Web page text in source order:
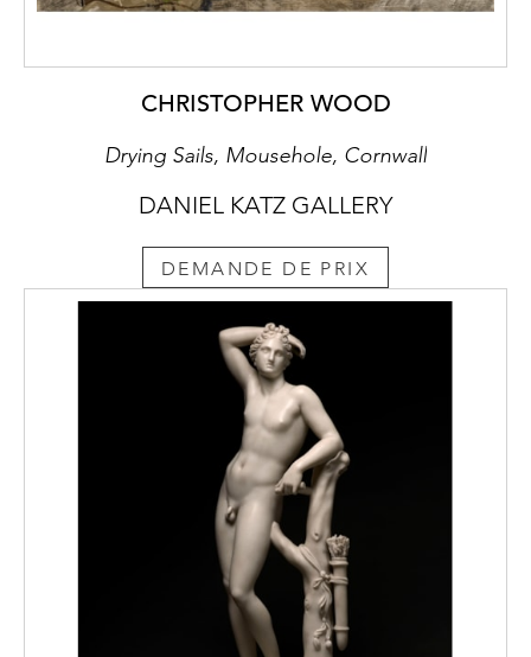
CHRISTOPHER WOOD
Drying Sails, Mousehole, Cornwall
DANIEL KATZ GALLERY
DEMANDE DE PRIX